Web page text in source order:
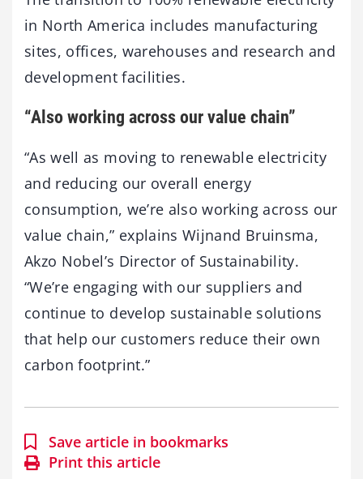
in North America includes manufacturing
sites, offices, warehouses and research and
development facilities.
“Also working across our value chain”
“As well as moving to renewable electricity
and reducing our overall energy
consumption, we’re also working across our
value chain,” explains Wijnand Bruinsma,
Akzo Nobel’s Director of Sustainability.
“We’re engaging with our suppliers and
continue to develop sustainable solutions
that help our customers reduce their own
carbon footprint.”
Save article in bookmarks
Print this article